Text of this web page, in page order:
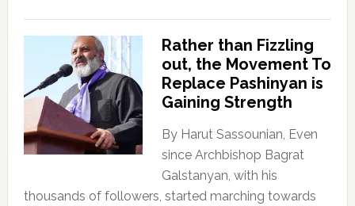
Rather than Fizzling
out, the Movement To
Replace Pashinyan is
Gaining Strength
By Harut Sassounian, Even
since Archbishop Bagrat
Galstanyan, with his
thousands of followers, started marching towards